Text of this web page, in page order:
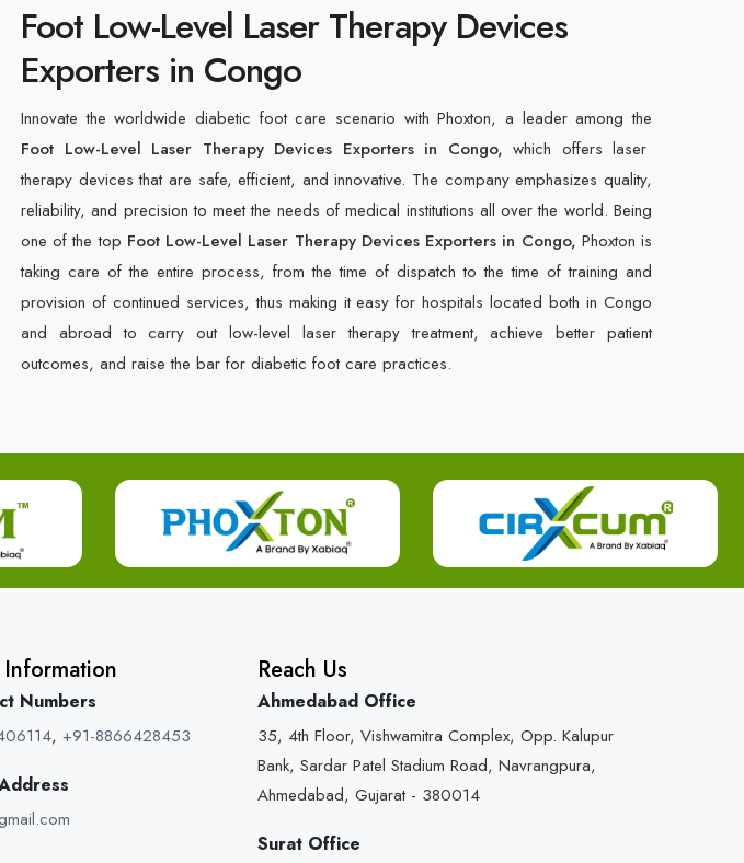
Foot Low-Level Laser Therapy Devices
Exporters in Congo
Innovate the worldwide diabetic foot care scenario with Phoxton, a leader among the
Foot Low-Level Laser Therapy Devices Exporters in Congo, which offers laser
therapy devices that are safe, efficient, and innovative. The company emphasizes quality,
reliability, and precision to meet the needs of medical institutions all over the world. Being
one of the top Foot Low-Level Laser Therapy Devices Exporters in Congo, Phoxton is
taking care of the entire process, from the time of dispatch to the time of training and
provision of continued services, thus making it easy for hospitals located both in Congo
and abroad to carry out low-level laser therapy treatment, achieve better patient
outcomes, and raise the bar for diabetic foot care practices.
Numbers
, +91-8866428453
Reach Us
Ahmedabad Office
35, 4th Floor, Vishwamitra Complex, Opp. Kalupur
Bank, Sardar Patel Stadium Road, Navrangpura,
Ahmedabad, Gujarat - 380014
Surat Office